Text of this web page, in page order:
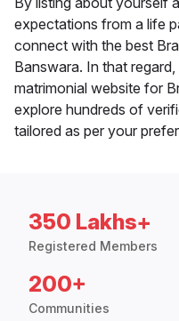
expectations from a life
connect with the best
Banswara. In that
matrimonial website for
explore hundreds of
tailored as per your
350 Lakhs+
Registered Members
200+
Communities